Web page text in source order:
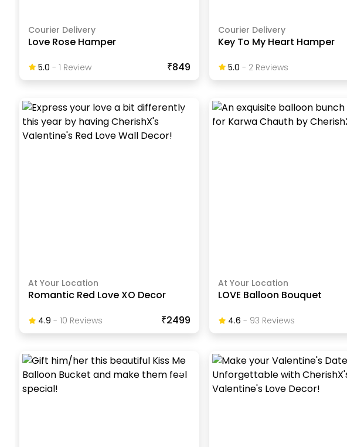
Courier Delivery
Love Rose Hamper
5.0 -1 Review ₹849
Courier Delivery
Key To My Heart Hamper
5.0 - 2ReviewS
At Your Location
Romantic Red Love XO Decor
4.9 -10 ReviewS ₹2499
At Your Location
LOVE Balloon Bouquet
4.6 - 93 ReviewS